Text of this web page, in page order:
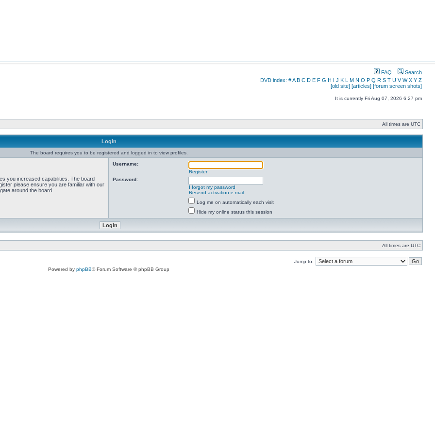
FAQ
Search
DVD index: #A B C D E F G H I J K L M N O P Q R S T U V W X Y Z
[old site] [articles] [forum screen shots]
It is currently Fri Aug 07, 2026 6:27 pm
All times are UTC
Login
The board requires you to be registered and logged in to view profiles.
you increased capabilities. The board
please ensure you are familiar with our
around the board.
Username:
Register
Password:
I forgot my password
Resend activation e-mail
Log me on automatically each visit
Hide my online status this session
All times are UTC
Jump to:
Powered by phpBB® Forum Software © phpBB Group